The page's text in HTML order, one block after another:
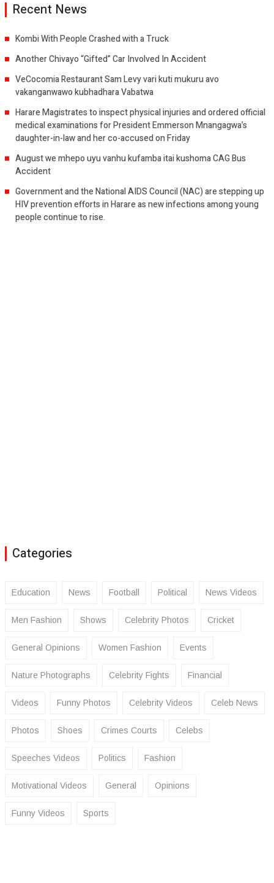
Recent News
Kombi With People Crashed with a Truck
Another Chivayo “Gifted” Car Involved In Accident
VeCocomia Restaurant Sam Levy vari kuti mukuru avo
vakanganwawo kubhadhara Vabatwa
Harare Magistrates to inspect physical injuries and ordered official
medical examinations for President Emmerson Mnangagwa’s
daughter-in-law and her co-accused on Friday
August we mhepo uyu vanhu kufamba itai kushoma CAG Bus
Accident
Government and the National AIDS Council (NAC) are stepping up
HIV prevention efforts in Harare as new infections among young
people continue to rise.
Categories
Education News Football Political News Videos
Men Fashion Shows Celebrity Photos Cricket
General Opinions Women Fashion Events
Nature Photographs Celebrity Fights Financial
Videos Funny Photos Celebrity Videos Celeb News
Photos Shoes Crimes Courts Celebs
Speeches Videos Politics Fashion
Motivational Videos General Opinions
Funny Videos Sports